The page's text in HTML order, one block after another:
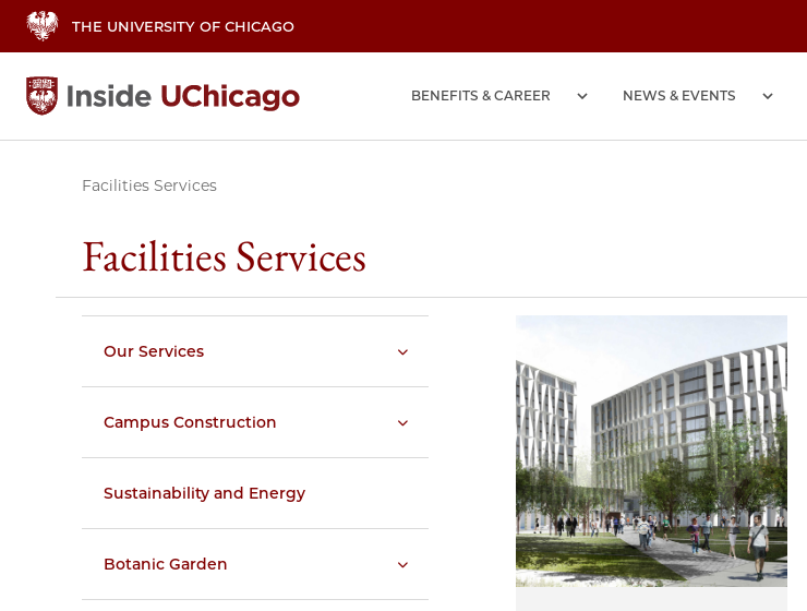
THE UNIVERSITY OF CHICAGO
BENEFITS & CAREER NEWS & EVENTS
Facilities Services
Facilities Services
Our Services
Campus Construction
Sustainability and Energy
Botanic Garden